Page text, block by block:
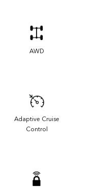
AWD
Adaptive Cruise
Control